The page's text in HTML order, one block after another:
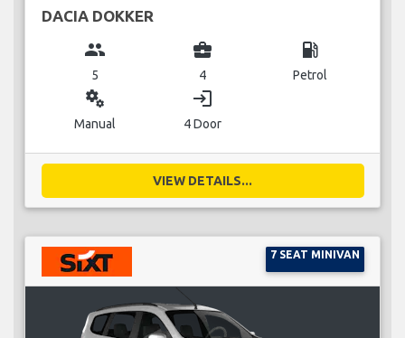
DACIA DOKKER
group
5
business_center
4
local_gas_station
Petrol
miscellaneous_services
Manual
login
4 Door
VIEW DETAILS...
7 SEAT MINIVAN